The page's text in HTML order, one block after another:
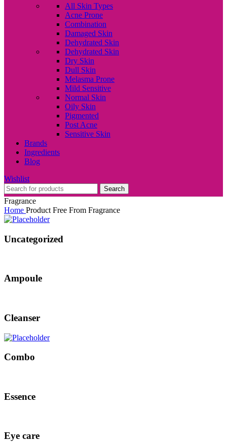
All Skin Types
Acne Prone
Combination
Damaged Skin
Dehydrated Skin
Dehydrated Skin
Dry Skin
Dull Skin
Melasma Prone
Mild Sensitive
Normal Skin
Oily Skin
Pigmented
Post Acne
Sensitive Skin
Brands
Ingredients
Blog
Wishlist
Search
Fragrance
Home Product Free From Fragrance
Uncategorized
Ampoule
Cleanser
Combo
Essence
Eye care